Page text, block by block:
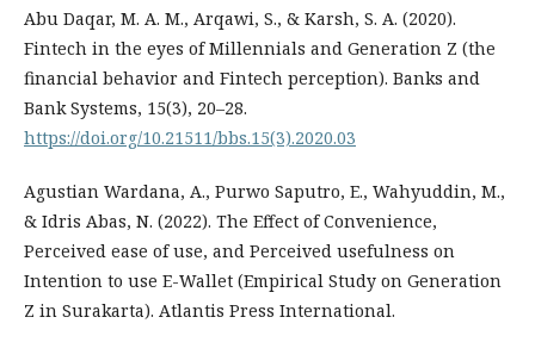
Abu Daqar, M. A. M., Arqawi, S., & Karsh, S. A. (2020).
Fintech in the eyes of Millennials and Generation Z (the
financial behavior and Fintech perception). Banks and
Bank Systems, 15(3), 20–28.
https://doi.org/10.21511/bbs.15(3).2020.03
Agustian Wardana, A., Purwo Saputro, E., Wahyuddin, M.,
& Idris Abas, N. (2022). The Effect of Convenience,
Perceived ease of use, and Perceived usefulness on
Intention to use E-Wallet (Empirical Study on Generation
Z in Surakarta). Atlantis Press International.